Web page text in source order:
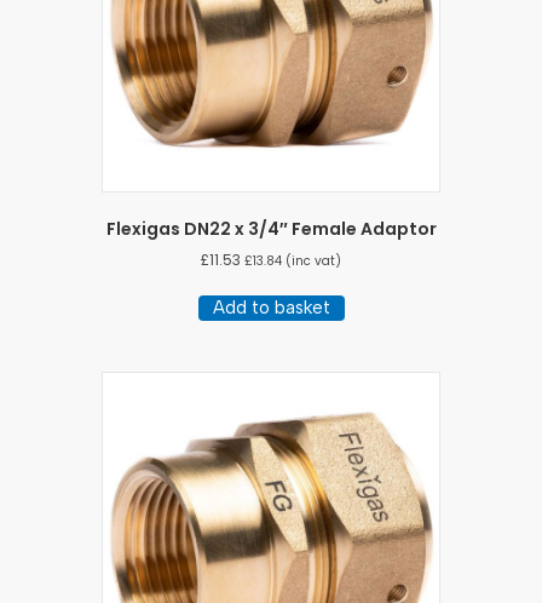
Flexigas DN22 x 3/4″ Female Adaptor
£11.53 £13.84 (inc vat)
Add to basket